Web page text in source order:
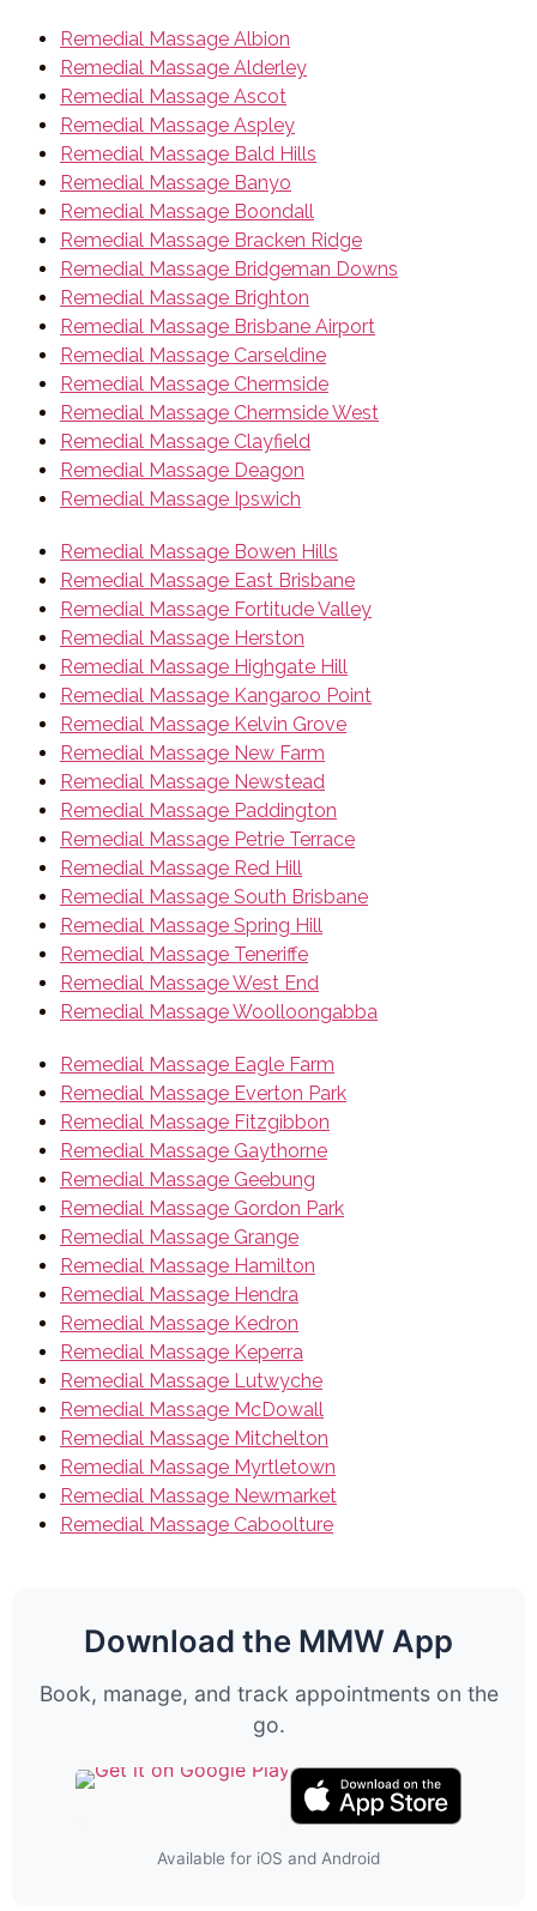
Remedial Massage Albion
Remedial Massage Alderley
Remedial Massage Ascot
Remedial Massage Aspley
Remedial Massage Bald Hills
Remedial Massage Banyo
Remedial Massage Boondall
Remedial Massage Bracken Ridge
Remedial Massage Bridgeman Downs
Remedial Massage Brighton
Remedial Massage Brisbane Airport
Remedial Massage Carseldine
Remedial Massage Chermside
Remedial Massage Chermside West
Remedial Massage Clayfield
Remedial Massage Deagon
Remedial Massage Ipswich
Remedial Massage Bowen Hills
Remedial Massage East Brisbane
Remedial Massage Fortitude Valley
Remedial Massage Herston
Remedial Massage Highgate Hill
Remedial Massage Kangaroo Point
Remedial Massage Kelvin Grove
Remedial Massage New Farm
Remedial Massage Newstead
Remedial Massage Paddington
Remedial Massage Petrie Terrace
Remedial Massage Red Hill
Remedial Massage South Brisbane
Remedial Massage Spring Hill
Remedial Massage Teneriffe
Remedial Massage West End
Remedial Massage Woolloongabba
Remedial Massage Eagle Farm
Remedial Massage Everton Park
Remedial Massage Fitzgibbon
Remedial Massage Gaythorne
Remedial Massage Geebung
Remedial Massage Gordon Park
Remedial Massage Grange
Remedial Massage Hamilton
Remedial Massage Hendra
Remedial Massage Kedron
Remedial Massage Keperra
Remedial Massage Lutwyche
Remedial Massage McDowall
Remedial Massage Mitchelton
Remedial Massage Myrtletown
Remedial Massage Newmarket
Remedial Massage Caboolture
Download the MMW App
Book, manage, and track appointments on the
go.
Available for iOS and Android